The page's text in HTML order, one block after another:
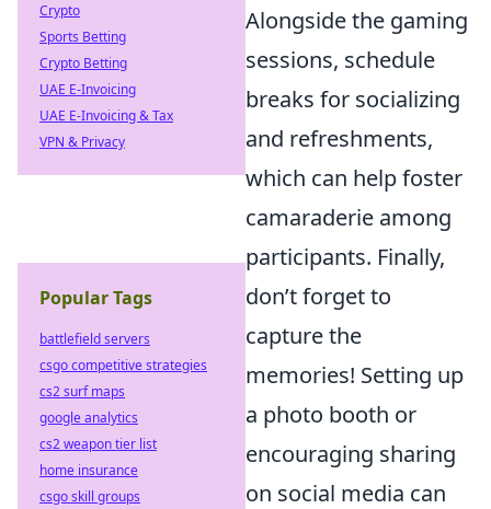
Alongside the gaming
sessions, schedule
breaks for socializing
and refreshments,
which can help foster
camaraderie among
participants. Finally,
don’t forget to
capture the
memories! Setting up
a photo booth or
encouraging sharing
on social media can
Crypto
Sports Betting
Crypto Betting
UAE E-Invoicing
UAE E-Invoicing & Tax
VPN & Privacy
Popular Tags
battlefield servers
csgo competitive strategies
cs2 surf maps
google analytics
cs2 weapon tier list
home insurance
csgo skill groups